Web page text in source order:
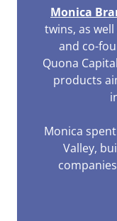
Monica
twins, as
and co-
Quona
products
Monica
Valley,